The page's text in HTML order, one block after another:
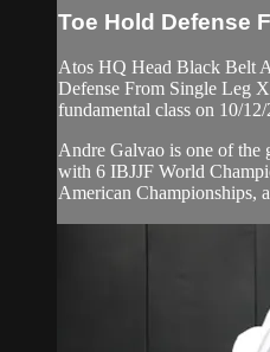
Toe Hold Defense
Atos HQ Head Black Belt
Defense From Single Leg
fundamental class on 10/
Andre Galvao is one of the
with 6 IBJJF World
American Championships,